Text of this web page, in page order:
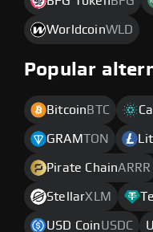
WorldcoinWLD
Popular
Bitcoin BTC
GRAMTON
Pirate ChainARRR
StellarXLM
USD CoinUSDC